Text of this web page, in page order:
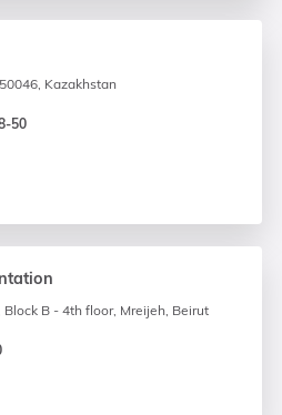
Kazakhstan
50
B - 4th floor, Mreijeh, Beirut